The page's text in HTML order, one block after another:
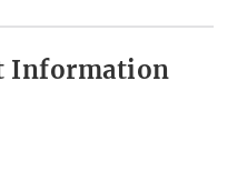
Information